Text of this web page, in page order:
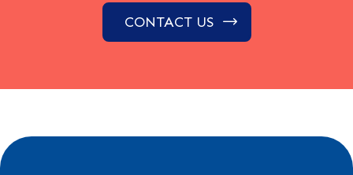
CONTACT US